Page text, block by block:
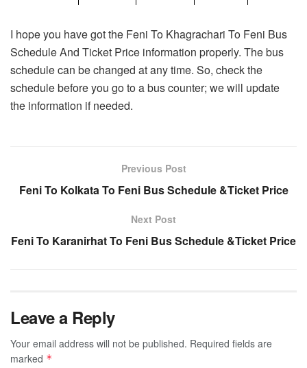
I hope you have got the Feni To Khagrachari To Feni Bus
Schedule And Ticket Price information properly. The bus
schedule can be changed at any time. So, check the
schedule before you go to a bus counter; we will update
the information if needed.
Previous Post
Feni To Kolkata To Feni Bus Schedule &Ticket Price
Next Post
Feni To Karanirhat To Feni Bus Schedule &Ticket Price
Leave a Reply
Your email address will not be published. Required fields are
marked *